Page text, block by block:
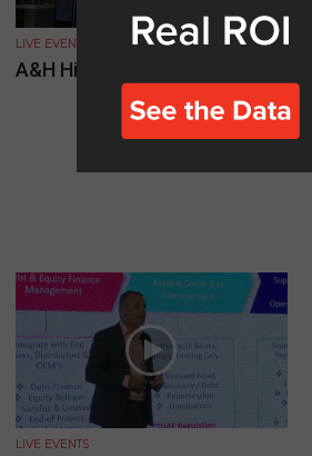
LIVE EVENTS
A&H Highlights
LIVE EVENTS